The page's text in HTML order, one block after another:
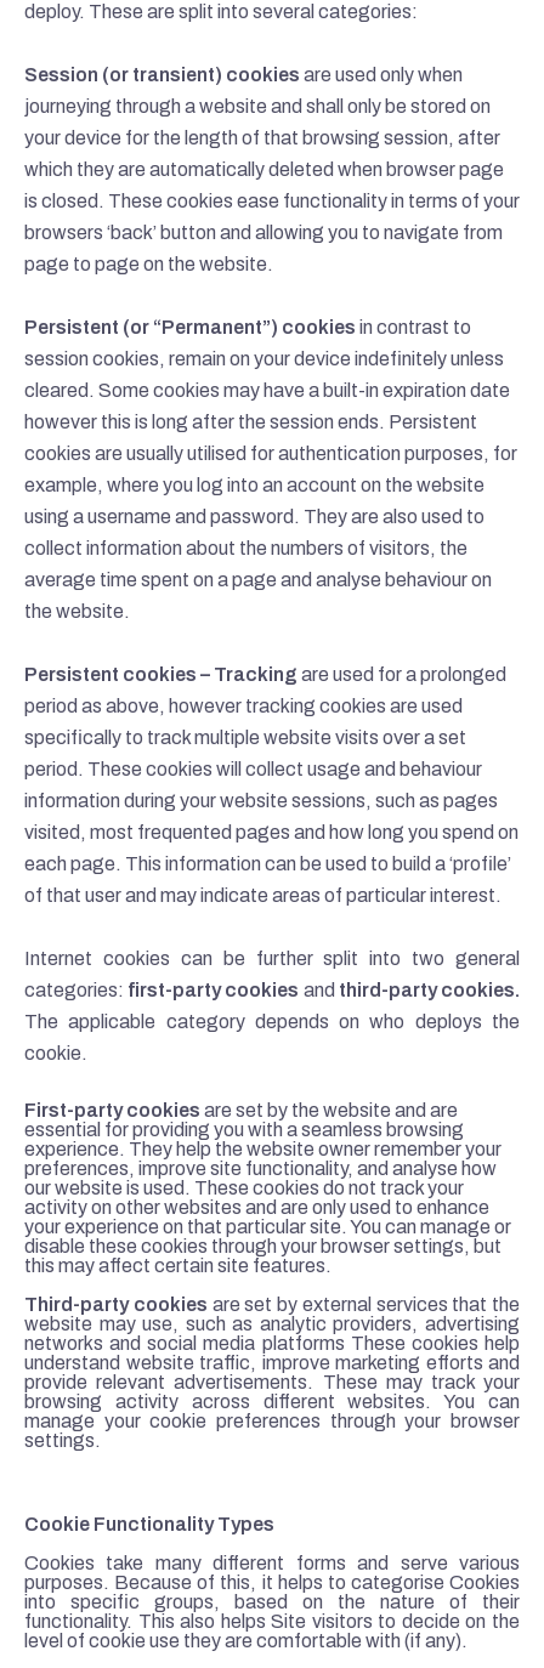
deploy. These are split into several categories:
Session (or transient) cookies are used only when
journeying through a website and shall only be stored on
your device for the length of that browsing session, after
which they are automatically deleted when browser page
is closed. These cookies ease functionality in terms of your
browsers ‘back’ button and allowing you to navigate from
page to page on the website.
Persistent (or “Permanent”) cookies in contrast to
session cookies, remain on your device indefinitely unless
cleared. Some cookies may have a built-in expiration date
however this is long after the session ends. Persistent
cookies are usually utilised for authentication purposes, for
example, where you log into an account on the website
using a username and password. They are also used to
collect information about the numbers of visitors, the
average time spent on a page and analyse behaviour on
the website.
Persistent cookies – Tracking are used for a prolonged
period as above, however tracking cookies are used
specifically to track multiple website visits over a set
period. These cookies will collect usage and behaviour
information during your website sessions, such as pages
visited, most frequented pages and how long you spend on
each page. This information can be used to build a ‘profile’
of that user and may indicate areas of particular interest.
Internet cookies can be further split into two general
categories: first-party cookies and third-party cookies.
The applicable category depends on who deploys the
cookie.
First-party cookies are set by the website and are
essential for providing you with a seamless browsing
experience. They help the website owner remember your
preferences, improve site functionality, and analyse how
our website is used. These cookies do not track your
activity on other websites and are only used to enhance
your experience on that particular site. You can manage or
disable these cookies through your browser settings, but
this may affect certain site features.
Third-party cookies are set by external services that the
website may use, such as analytic providers, advertising
networks and social media platforms These cookies help
understand website traffic, improve marketing efforts and
provide relevant advertisements. These may track your
browsing activity across different websites. You can
manage your cookie preferences through your browser
settings.
Cookie Functionality Types
Cookies take many different forms and serve various
purposes. Because of this, it helps to categorise Cookies
into specific groups, based on the nature of their
functionality. This also helps Site visitors to decide on the
level of cookie use they are comfortable with (if any).